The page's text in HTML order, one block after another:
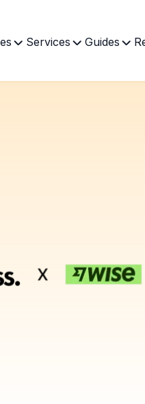
Services Guides